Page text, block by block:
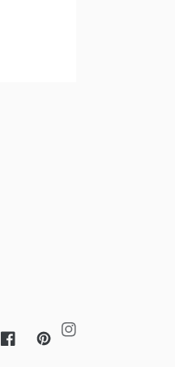
FacebookPinterest
Instagram